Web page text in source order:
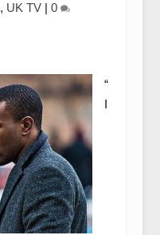
, UK TV |0
“
I